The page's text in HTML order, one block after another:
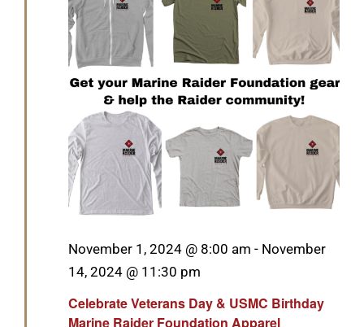
Celebrate Veterans Day & USMC Birthday
Marine Raider Foundation Apparel
Featured
November 1, 2024 @ 8:00 am - November
14, 2024 @ 11:30 pm